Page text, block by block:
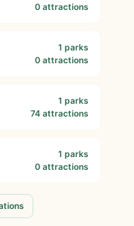
0 attractions
1 parks
0 attractions
1 parks
74 attractions
1 parks
0 attractions